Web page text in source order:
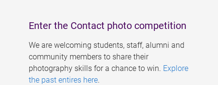
Enter the Contact photo competition
We are welcoming students, staff, alumni and
community members to share their
photography skills for a chance to win. Explore
the past entires here.